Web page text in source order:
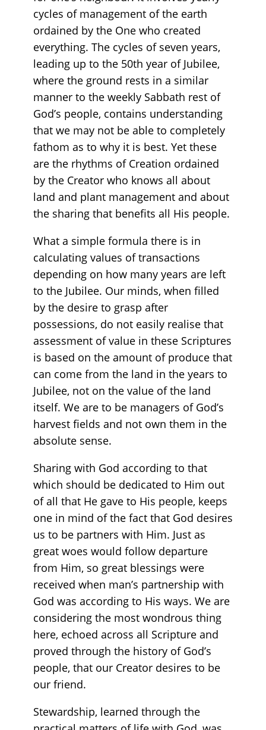
cycles of management of the earth
ordained by the One who created
everything. The cycles of seven years,
leading up to the 50th year of Jubilee,
where the ground rests in a similar
manner to the weekly Sabbath rest of
God’s people, contains understanding
that we may not be able to completely
fathom as to why it is best. Yet these
are the rhythms of Creation ordained
by the Creator who knows all about
land and plant management and about
the sharing that benefits all His people.
What a simple formula there is in
calculating values of transactions
depending on how many years are left
to the Jubilee. Our minds, when filled
by the desire to grasp after
possessions, do not easily realise that
assessment of value in these Scriptures
is based on the amount of produce that
can come from the land in the years to
Jubilee, not on the value of the land
itself. We are to be managers of God’s
harvest fields and not own them in the
absolute sense.
Sharing with God according to that
which should be dedicated to Him out
of all that He gave to His people, keeps
one in mind of the fact that God desires
us to be partners with Him. Just as
great woes would follow departure
from Him, so great blessings were
received when man’s partnership with
God was according to His ways. We are
considering the most wondrous thing
here, echoed across all Scripture and
proved through the history of God’s
people, that our Creator desires to be
our friend.
Stewardship, learned through the